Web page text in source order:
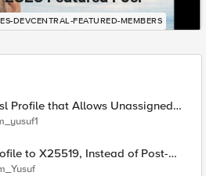
DEVCENTRAL-FEATURED-MEMBERS
Profile that Allows Unassigned
(17516)
of Post-